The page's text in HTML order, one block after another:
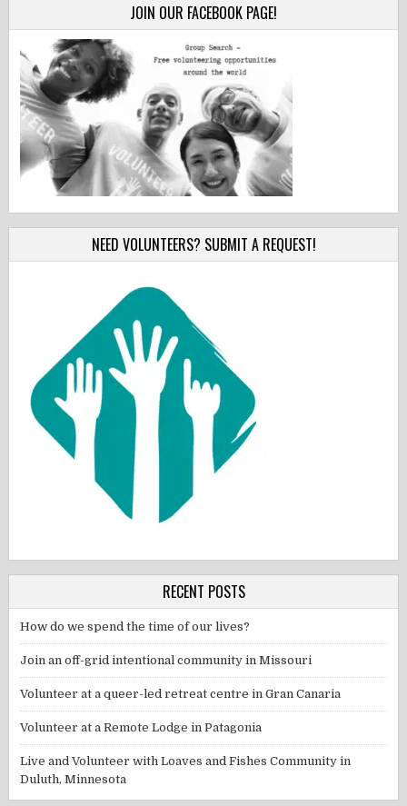
JOIN OUR FACEBOOK PAGE!
NEED VOLUNTEERS? SUBMIT A REQUEST!
RECENT POSTS
How do we spend the time of our lives?
Join an off-grid intentional community in Missouri
Volunteer at a queer-led retreat centre in Gran Canaria
Volunteer at a Remote Lodge in Patagonia
Live and Volunteer with Loaves and Fishes Community in
Duluth, Minnesota